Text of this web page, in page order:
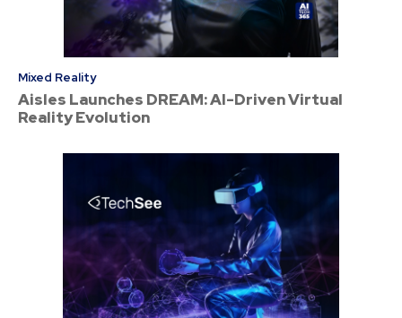
Mixed Reality
Aisles Launches DREAM: AI-Driven Virtual
Reality Evolution